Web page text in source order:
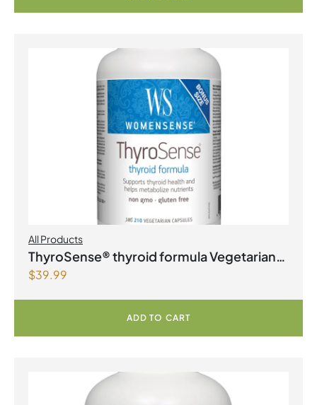
All Products
ThyroSense® thyroid formula Vegetarian
Capsules
$39.99
ADD TO CART